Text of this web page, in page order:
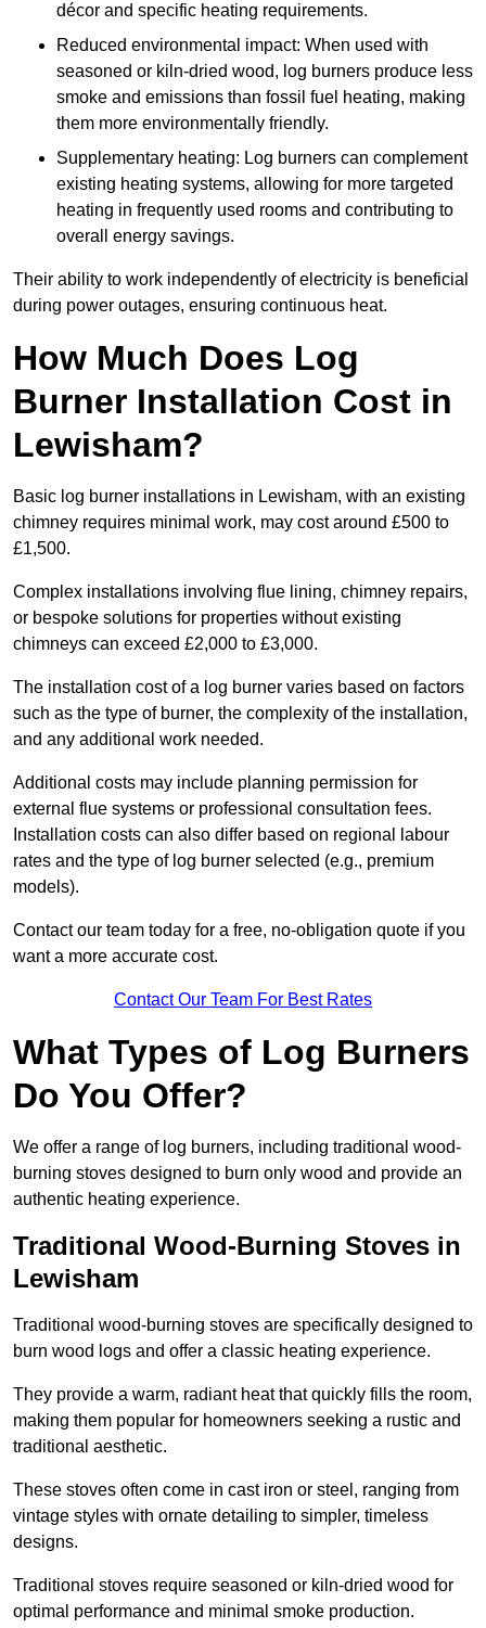
décor and specific heating requirements.
Reduced environmental impact: When used with
seasoned or kiln-dried wood, log burners produce less
smoke and emissions than fossil fuel heating, making
them more environmentally friendly.
Supplementary heating: Log burners can complement
existing heating systems, allowing for more targeted
heating in frequently used rooms and contributing to
overall energy savings.
Their ability to work independently of electricity is beneficial
during power outages, ensuring continuous heat.
How Much Does Log
Burner Installation Cost in
Lewisham?
Basic log burner installations in Lewisham, with an existing
chimney requires minimal work, may cost around £500 to
£1,500.
Complex installations involving flue lining, chimney repairs,
or bespoke solutions for properties without existing
chimneys can exceed £2,000 to £3,000.
The installation cost of a log burner varies based on factors
such as the type of burner, the complexity of the installation,
and any additional work needed.
Additional costs may include planning permission for
external flue systems or professional consultation fees.
Installation costs can also differ based on regional labour
rates and the type of log burner selected (e.g., premium
models).
Contact our team today for a free, no-obligation quote if you
want a more accurate cost.
Contact Our Team For Best Rates
What Types of Log Burners
Do You Offer?
We offer a range of log burners, including traditional wood-
burning stoves designed to burn only wood and provide an
authentic heating experience.
Traditional Wood-Burning Stoves in
Lewisham
Traditional wood-burning stoves are specifically designed to
burn wood logs and offer a classic heating experience.
They provide a warm, radiant heat that quickly fills the room,
making them popular for homeowners seeking a rustic and
traditional aesthetic.
These stoves often come in cast iron or steel, ranging from
vintage styles with ornate detailing to simpler, timeless
designs.
Traditional stoves require seasoned or kiln-dried wood for
optimal performance and minimal smoke production.